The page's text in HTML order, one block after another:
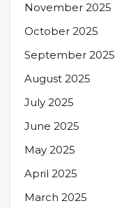
November 2025
October 2025
September 2025
August 2025
July 2025
June 2025
May 2025
April 2025
March 2025